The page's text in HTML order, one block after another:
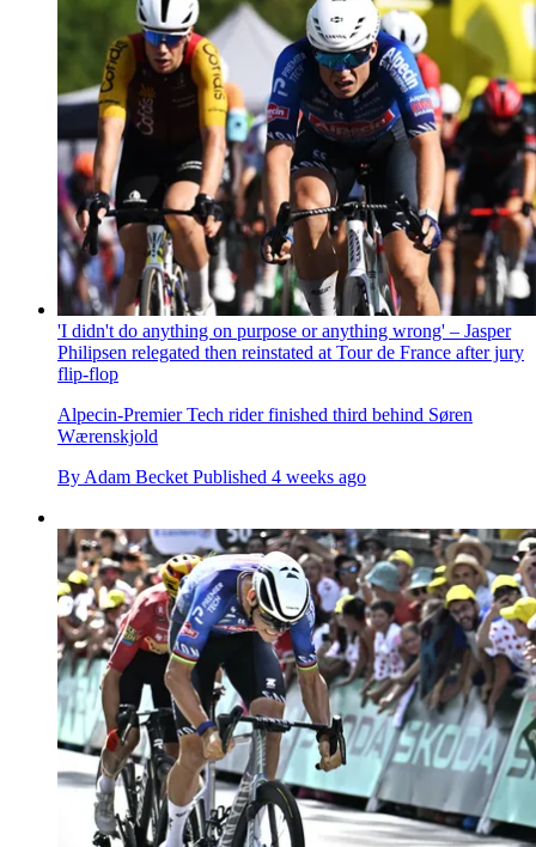
'I didn't do anything on purpose or anything wrong' – Jasper
Philipsen relegated then reinstated at Tour de France after jury
flip-flop
Alpecin-Premier Tech rider finished third behind Søren
Wærenskjold
By Adam Becket Published 4 weeks ago